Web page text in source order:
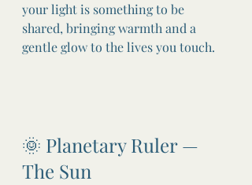
your light is something to be
shared, bringing warmth and a
gentle glow to the lives you touch.
🌞 Planetary Ruler —
The Sun